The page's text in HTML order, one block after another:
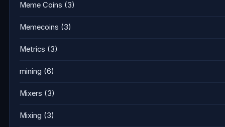
Meme Coins (3)
Memecoins (3)
Metrics (3)
mining (6)
Mixers (3)
Mixing (3)